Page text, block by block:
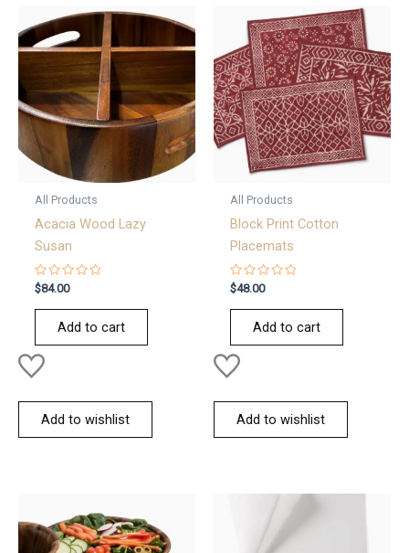
All Products
Acacia Wood Lazy
Susan
Rated
0
out
$84.00
Add to cart
Add to wishlist
All Products
Block Print Cotton
Placemats
Rated
0
out
$48.00
Add to cart
Add to wishlist